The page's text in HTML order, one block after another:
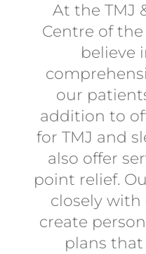
At the TMJ
Centre of
believe
our
addition to
for TMJ and
also offer
point relief.
closely
create
plans